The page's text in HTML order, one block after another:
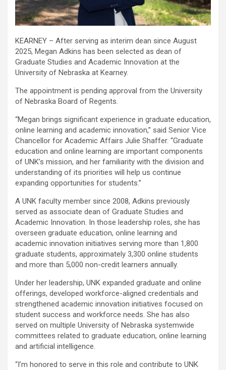
KEARNEY – After serving as interim dean since August
2025, Megan Adkins has been selected as dean of
Graduate Studies and Academic Innovation at the
University of Nebraska at Kearney.
The appointment is pending approval from the University
of Nebraska Board of Regents.
“Megan brings significant experience in graduate education,
online learning and academic innovation,” said Senior Vice
Chancellor for Academic Affairs Julie Shaffer. “Graduate
education and online learning are important components
of UNK’s mission, and her familiarity with the division and
understanding of its priorities will help us continue
expanding opportunities for students.”
A UNK faculty member since 2008, Adkins previously
served as associate dean of Graduate Studies and
Academic Innovation. In those leadership roles, she has
overseen graduate education, online learning and
academic innovation initiatives serving more than 1,800
graduate students, approximately 3,300 online students
and more than 5,000 non-credit learners annually.
Under her leadership, UNK expanded graduate and online
offerings, developed workforce-aligned credentials and
strengthened academic innovation initiatives focused on
student success and workforce needs. She has also
served on multiple University of Nebraska systemwide
committees related to graduate education, online learning
and artificial intelligence.
“I’m honored to serve in this role and contribute to UNK